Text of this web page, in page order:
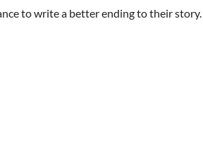
to write a better ending to their story.